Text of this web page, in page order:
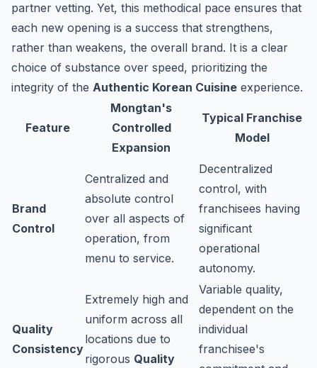
partner vetting. Yet, this methodical pace ensures that
each new opening is a success that strengthens,
rather than weakens, the overall brand. It is a clear
choice of substance over speed, prioritizing the
integrity of the Authentic Korean Cuisine experience.
Feature
Mongtan's
Controlled
Expansion
Typical Franchise
Model
Brand
Control
Centralized and
absolute control
over all aspects of
operation, from
menu to service.
Decentralized
control, with
franchisees having
significant
operational
autonomy.
Quality
Consistency
Extremely high and
uniform across all
locations due to
rigorous Quality
Variable quality,
dependent on the
individual
franchisee's